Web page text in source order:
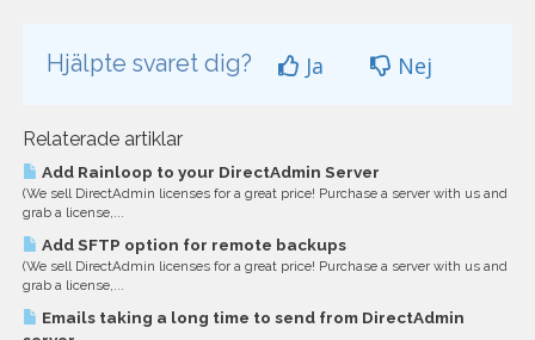
Hjälpte svaret dig? Ja Nej
Relaterade artiklar
Add Rainloop to your DirectAdmin Server
(We sell DirectAdmin licenses for a great price! Purchase a server with us and
grab a license,...
Add SFTP option for remote backups
(We sell DirectAdmin licenses for a great price! Purchase a server with us and
grab a license,...
Emails taking a long time to send from DirectAdmin